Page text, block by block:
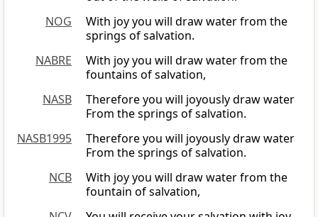
NOG
With joy you will draw water from the
springs of salvation.
NABRE
With joy you will draw water from the
fountains of salvation,
NASB
Therefore you will joyously draw water
From the springs of salvation.
NASB1995
Therefore you will joyously draw water
From the springs of salvation.
NCB
With joy you will draw water from the
fountain of salvation,